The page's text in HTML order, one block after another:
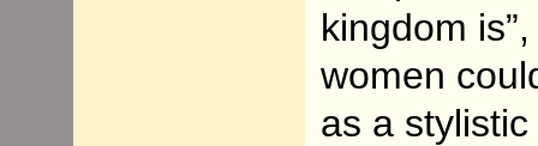
kingdom
women
as a